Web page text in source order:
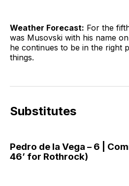
Weather Forecast: For the
was Musovski with his name
he continues to be in the right
things.
Substitutes
Pedro de la Vega – 6 |
46’ for Rothrock)